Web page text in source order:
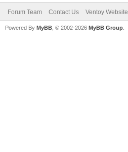
Forum Team Contact Us Ventoy Website
Powered By MyBB , © 2002-2026 MyBB Group